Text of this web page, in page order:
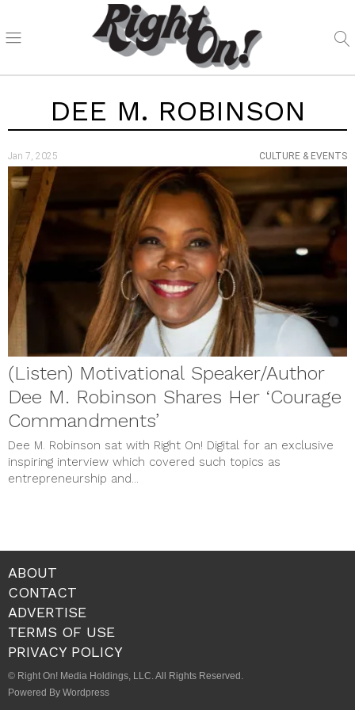
DEE M. ROBINSON
Jan 7, 2025 CULTURE & EVENTS
(Listen) Motivational Speaker/Author
Dee M. Robinson Shares Her ‘Courage
Commandments’
Dee M. Robinson sat with Right On! Digital for an exclusive
inspiring interview which covered such topics as
entrepreneurship and...
ABOUT
CONTACT
ADVERTISE
TERMS OF USE
PRIVACY POLICY
© Right On! Media Holdings, LLC. All Rights Reserved.
Powered By Wordpress